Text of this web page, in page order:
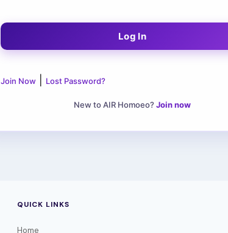
Join Now| Lost Password?
New to AIR Homoeo? Join now
QUICK LINKS
Home